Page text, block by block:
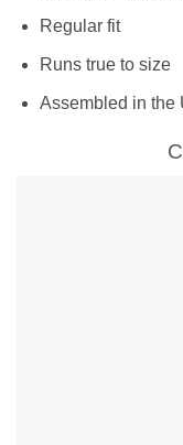
Regular fit
Runs true to size
Assembled in the